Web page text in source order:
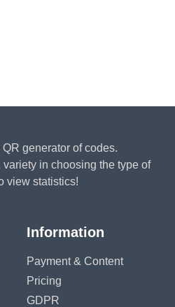
generator of codes.
in choosing the type of
view statistics!
Information
Payment & Content
Pricing
GDPR